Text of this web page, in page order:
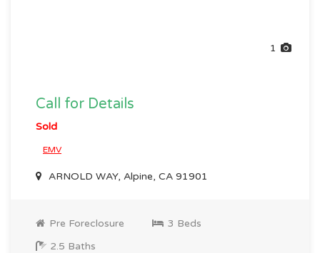
1
Call for Details
Sold
EMV
ARNOLD WAY, Alpine, CA 91901
Pre Foreclosure
3 Beds
2.5 Baths